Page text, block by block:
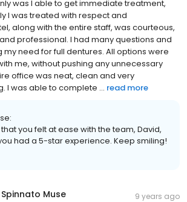
was I able to get immediate treatment,
I was treated with respect and
along with the entire staff, was courteous,
professional. I had many questions and
need for full dentures. All options were
me, without pushing any unnecessary
office was neat, clean and very
I was able to complete ... read more
you felt at ease with the team, David,
had a 5-star experience. Keep smiling!
Muse 9 years ago